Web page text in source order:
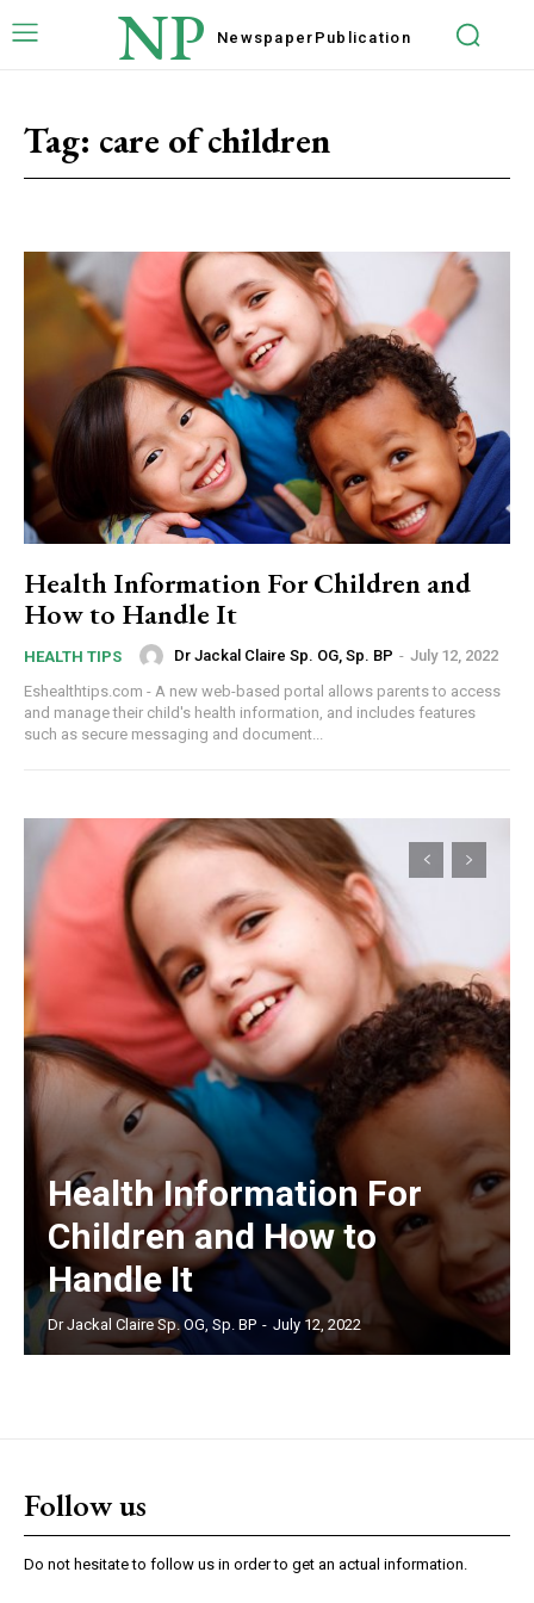
NP Newspaper Publication
Tag: care of children
Health Information For Children and
How to Handle It
HEALTH TIPS Dr Jackal Claire Sp. OG, Sp. BP - July 12, 2022
Eshealthtips.com - A new web-based portal allows parents to access
and manage their child's health information, and includes features
such as secure messaging and document...
Health Information For
Children and How to
Handle It
Dr Jackal Claire Sp. OG, Sp. BP - July 12, 2022
Follow us
Do not hesitate to follow us in order to get an actual information.